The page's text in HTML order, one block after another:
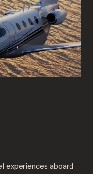
experiences aboard